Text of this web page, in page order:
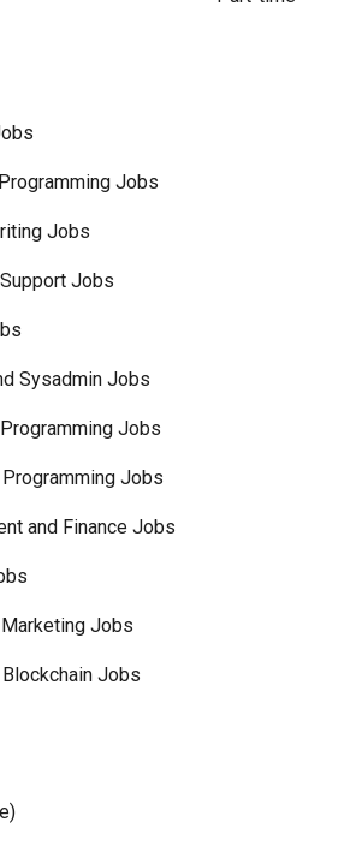
Jobs
Jobs
Jobs
Sysadmin Jobs
Jobs
Jobs
and Finance Jobs
Jobs
Jobs